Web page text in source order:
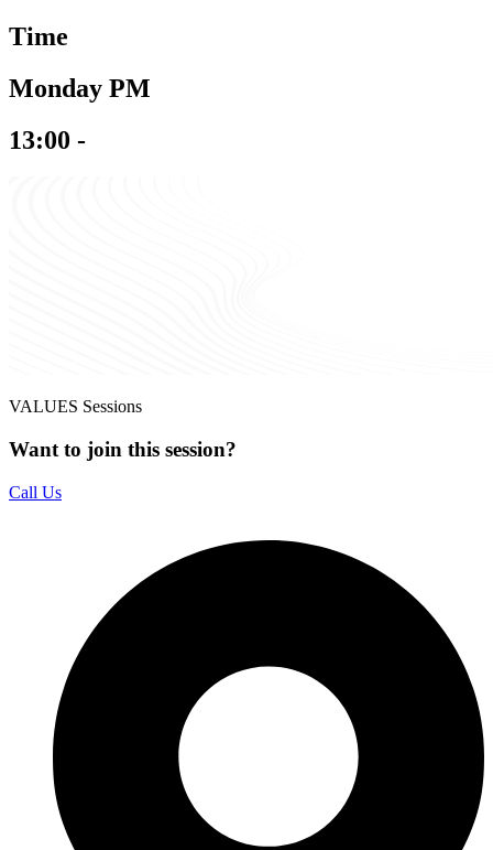
Time
Monday PM
13:00 -
VALUES Sessions
Want to join this session?
Call Us